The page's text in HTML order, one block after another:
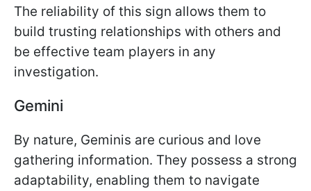
The reliability of this sign allows them to
build trusting relationships with others and
be effective team players in any
investigation.
Gemini
By nature, Geminis are curious and love
gathering information. They possess a strong
adaptability, enabling them to navigate